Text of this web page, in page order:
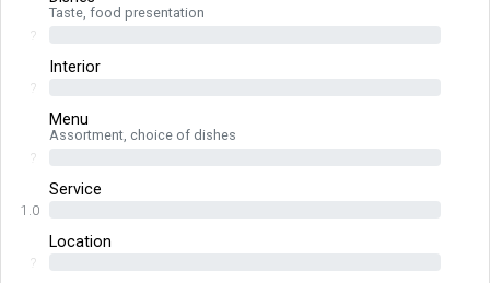
Taste, food presentation
?
Interior
?
Menu
Assortment, choice of dishes
?
Service
1.0
Location
?